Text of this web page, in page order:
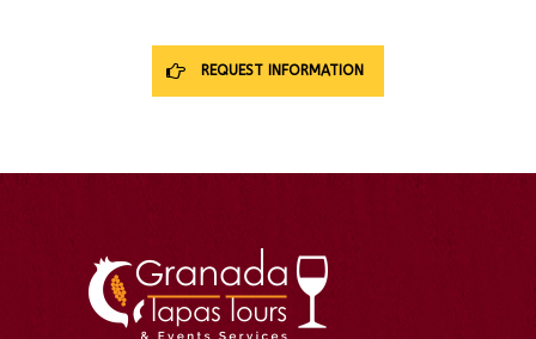
REQUEST INFORMATION